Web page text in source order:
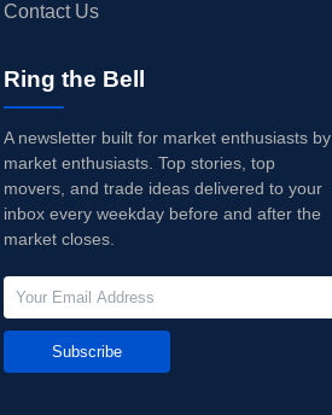
Contact Us
Ring the Bell
A newsletter built for market enthusiasts by
market enthusiasts. Top stories, top
movers, and trade ideas delivered to your
inbox every weekday before and after the
market closes.
Subscribe